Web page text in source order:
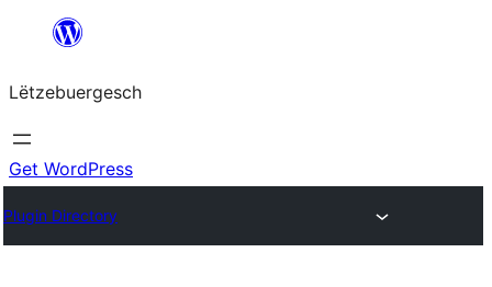
content
Lëtzebuergesch
Get WordPress
Plugin Directory